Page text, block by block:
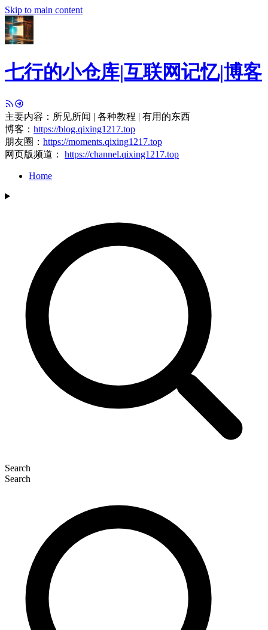
Skip to main content
七行的小仓库|互联网记忆|博客
主要内容：所见所闻 | 各种教程 | 有用的东西
博客： https://blog.qixing1217.top
朋友圈： https://moments.qixing1217.top
网页版频道： https://channel.qixing1217.top
Home
Search
Search